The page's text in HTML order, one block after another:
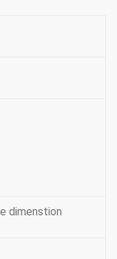
dimenstion